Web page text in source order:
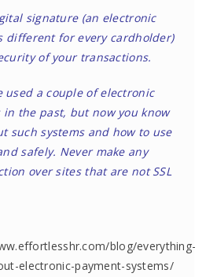
signature (an electronic
for every cardholder)
of your transactions.
used a couple of electronic
in the past, but now you know
such systems and how to use
safely. Never make any
over sites that are not SSL
blog/everything-
electronic-payment-systems/